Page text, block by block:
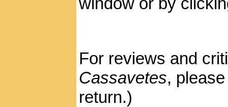
For reviews and
Cassavetes,
return.)